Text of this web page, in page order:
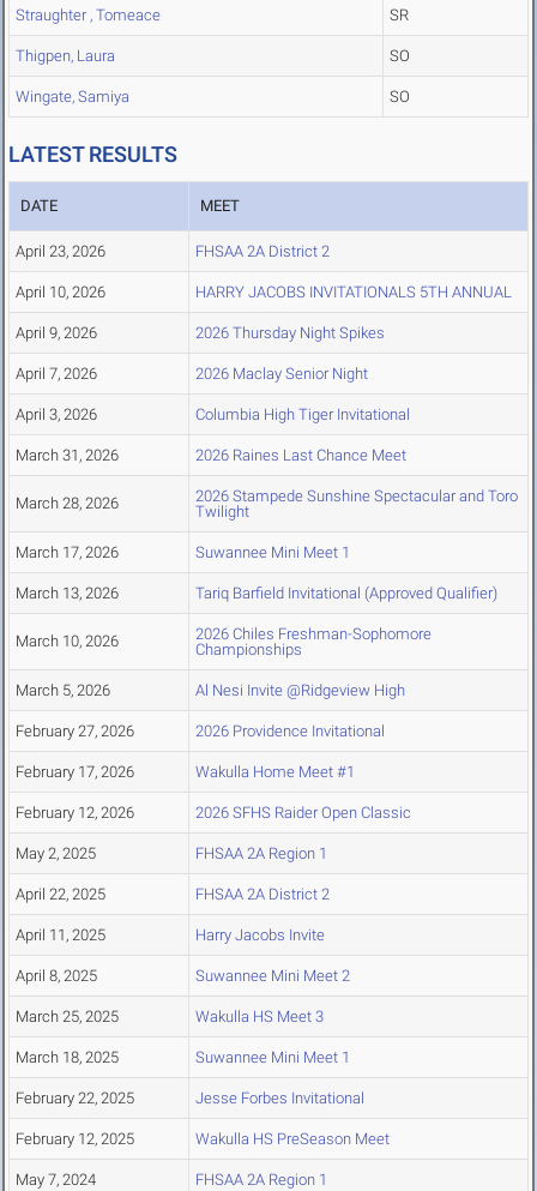
Straughter , Tomeace SR
Thigpen, Laura SO
Wingate, Samiya SO
LATEST RESULTS
DATE MEET
April 23, 2026 FHSAA 2A District 2
April 10, 2026 HARRY JACOBS INVITATIONALS 5TH ANNUAL
April 9, 2026 2026 Thursday Night Spikes
April 7, 2026 2026 Maclay Senior Night
April 3, 2026 Columbia High Tiger Invitational
March 31, 2026 2026 Raines Last Chance Meet
March 28, 2026
2026 Stampede Sunshine Spectacular and Toro
Twilight
March 17, 2026 Suwannee Mini Meet 1
March 13, 2026 Tariq Barfield Invitational (Approved Qualifier)
March 10, 2026
2026 Chiles Freshman-Sophomore
Championships
March 5, 2026 Al Nesi Invite @Ridgeview High
February 27, 2026 2026 Providence Invitational
February 17, 2026 Wakulla Home Meet #1
February 12, 2026 2026 SFHS Raider Open Classic
May 2, 2025 FHSAA 2A Region 1
April 22, 2025 FHSAA 2A District 2
April 11, 2025 Harry Jacobs Invite
April 8, 2025 Suwannee Mini Meet 2
March 25, 2025 Wakulla HS Meet 3
March 18, 2025 Suwannee Mini Meet 1
February 22, 2025 Jesse Forbes Invitational
February 12, 2025 Wakulla HS PreSeason Meet
May 7, 2024 FHSAA 2A Region 1